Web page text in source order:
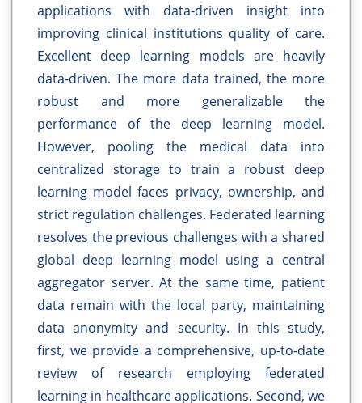
applications with data-driven insight into
improving clinical institutions quality of care.
Excellent deep learning models are heavily
data-driven. The more data trained, the more
robust and more generalizable the
performance of the deep learning model.
However, pooling the medical data into
centralized storage to train a robust deep
learning model faces privacy, ownership, and
strict regulation challenges. Federated learning
resolves the previous challenges with a shared
global deep learning model using a central
aggregator server. At the same time, patient
data remain with the local party, maintaining
data anonymity and security. In this study,
first, we provide a comprehensive, up-to-date
review of research employing federated
learning in healthcare applications. Second, we